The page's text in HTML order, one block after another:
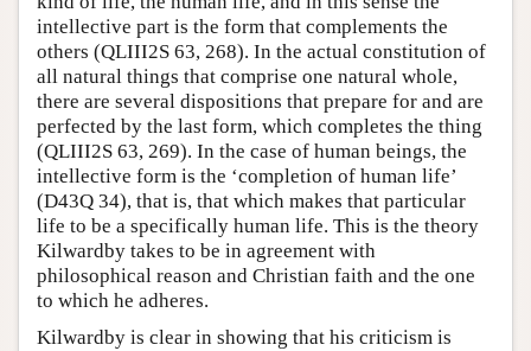
intellective part is the form that complements the
others (QLIII2S 63, 268). In the actual constitution of
all natural things that comprise one natural whole,
there are several dispositions that prepare for and are
perfected by the last form, which completes the thing
(QLIII2S 63, 269). In the case of human beings, the
intellective form is the ‘completion of human life’
(D43Q 34), that is, that which makes that particular
life to be a specifically human life. This is the theory
Kilwardby takes to be in agreement with
philosophical reason and Christian faith and the one
to which he adheres.
Kilwardby is clear in showing that his criticism is